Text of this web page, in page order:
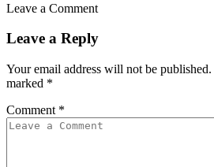
Leave a Comment
Leave a Reply
Your email address will not be published.
marked *
Comment *